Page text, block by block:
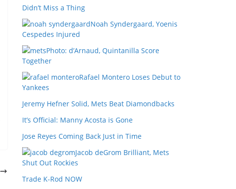
Didn’t Miss a Thing
Noah Syndergaard, Yoenis
Cespedes Injured
Photo: d’Arnaud, Quintanilla Score
Together
Rafael Montero Loses Debut to
Yankees
Jeremy Hefner Solid, Mets Beat Diamondbacks
It’s Official: Manny Acosta is Gone
Jose Reyes Coming Back Just in Time
Jacob deGrom Brilliant, Mets
Shut Out Rockies
Trade K-Rod NOW